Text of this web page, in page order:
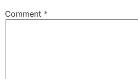
Comment *